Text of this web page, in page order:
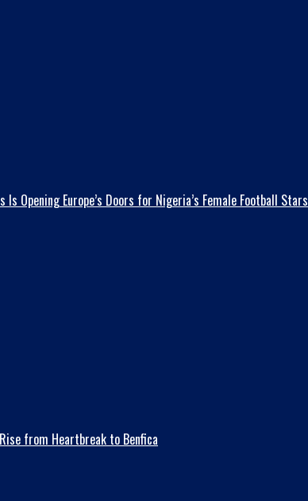
Opening Europe’s Doors for Nigeria’s Female Football Stars
from Heartbreak to Benfica